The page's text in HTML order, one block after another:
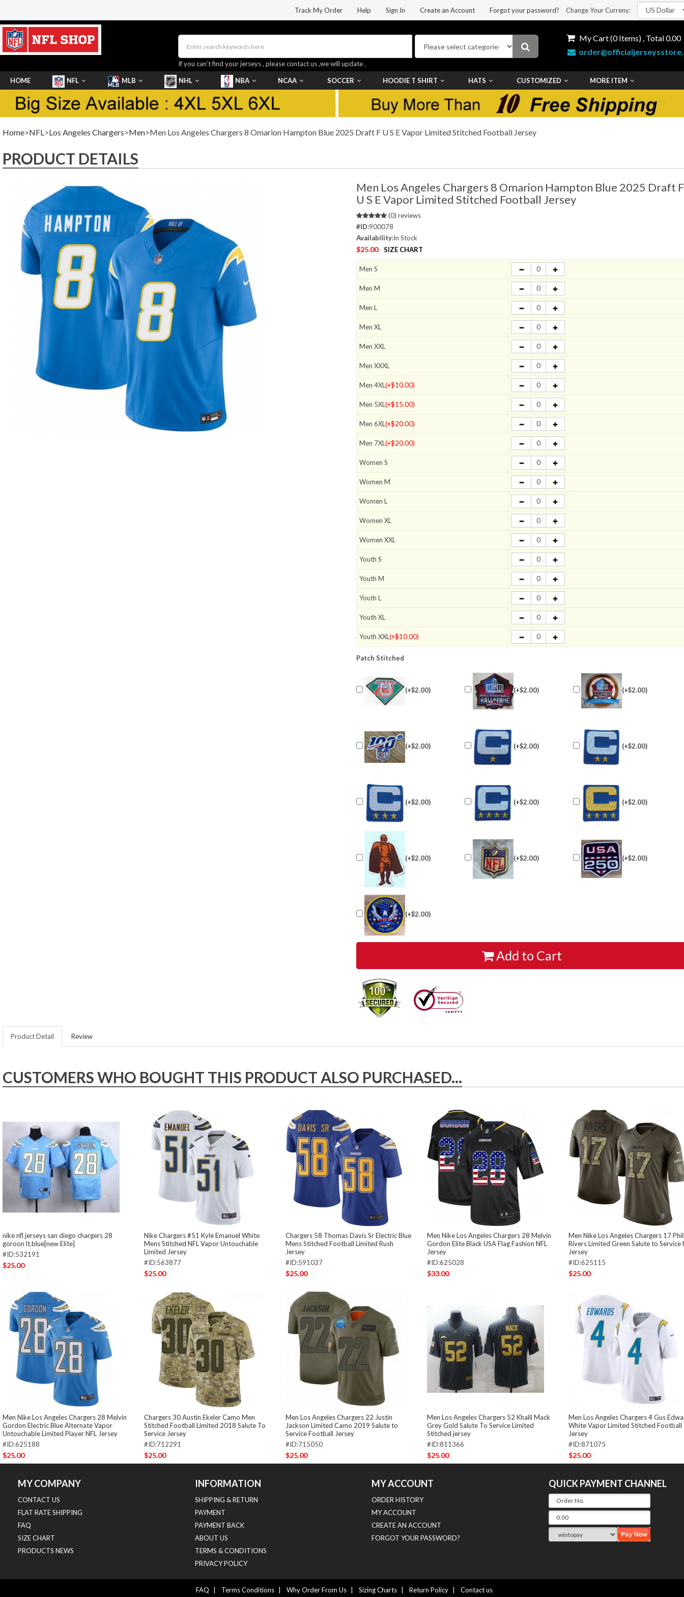
Track My Order Help Sign In Create an Account Forgot your password? Change Your Curreny:
My Cart (0Items) , Total0.00
If you can’t find your jerseys , please contact us ,we will update .
HOME NFL MLB NHL NBA NCAA SOCCER HOODIE T SHIRT HATS CUSTOMIZED MORE ITEM
SHOES
Home>NFL>Los Angeles Chargers>Men>Men Los Angeles Chargers 8 Omarion Hampton Blue 2025 Draft F U S E Vapor Limited Stitched Football Jersey
PRODUCT DETAILS
Men Los Angeles Chargers 8 Omarion Hampton Blue 2025 Draft F
U S E Vapor Limited Stitched Football Jersey
(0) reviews
#ID:900078
Availability:In Stock
$25.00 SIZE CHART
Men S
Men M
Men L
Men XL
Men XXL
Men XXXL
Men 4XL(+$10.00)
Men 5XL(+$15.00)
Men 6XL(+$20.00)
Men 7XL(+$20.00)
Women S
Women M
Women L
Women XL
Women XXL
Youth S
Youth M
Youth L
Youth XL
Youth XXL(+$10.00)
Patch Stitched
(+$2.00) (+$2.00) (+$2.00)
(+$2.00) (+$2.00) (+$2.00)
(+$2.00) (+$2.00) (+$2.00)
(+$2.00) (+$2.00) (+$2.00)
(+$2.00)
Add to Cart
Product Detail Review
CUSTOMERS WHO BOUGHT THIS PRODUCT ALSO PURCHASED...
nike nfl jerseys san diego chargers 28
goroon lt.blue[new Elite]
#ID:532191
$25.00
Nike Chargers #51 Kyle Emanuel White
Mens Stitched NFL Vapor Untouchable
Limited Jersey
#ID:563877
$25.00
Chargers 58 Thomas Davis Sr Electric Blue
Mens Stitched Football Limited Rush
Jersey
#ID:591037
$25.00
Men Nike Los Angeles Chargers 28 Melvin
Gordon Elite Black USA Flag Fashion NFL
Jersey
#ID:625028
$33.00
Men Nike Los Angeles Chargers 17
Rivers Limited Green Salute to Service
Jersey
#ID:625115
$25.00
Men Nike Los Angeles Chargers 28 Melvin
Gordon Electric Blue Alternate Vapor
Untouchable Limited Player NFL Jersey
#ID:625188
$25.00
Chargers 30 Austin Ekeler Camo Men
Stitched Football Limited 2018 Salute To
Service Jersey
#ID:712291
$25.00
Men Los Angeles Chargers 22 Justin
Jackson Limited Camo 2019 Salute to
Service Football Jersey
#ID:715050
$25.00
Men Los Angeles Chargers 52 Khalil Mack
Grey Gold Salute To Service Limited
Stitched jersey
#ID:811366
$25.00
Men Los Angeles Chargers 4 Gus
White Vapor Limited Stitched Football
Jersey
#ID:871075
$25.00
MY COMPANY
CONTACT US
FLAT RATE SHIPPING
FAQ
SIZE CHART
PRODUCTS NEWS
INFORMATION
SHIPPING & RETURN
PAYMENT
PAYMENT BACK
ABOUT US
TERMS & CONDITIONS
PRIVACY POLICY
MY ACCOUNT
ORDER HISTORY
MY ACCOUNT
CREATE AN ACCOUNT
FORGOT YOUR PASSWORD?
QUICK PAYMENT CHANNEL
FAQ Terms Conditions Why Order From Us Sizing Charts Return Policy Contact us